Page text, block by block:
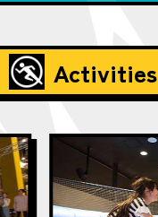
Activities